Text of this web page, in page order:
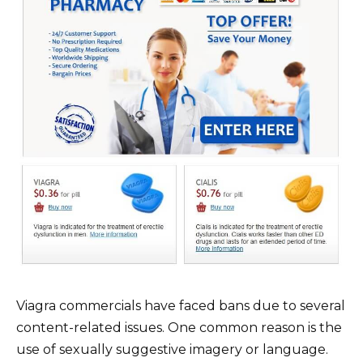
Viagra commercials have faced bans due to several
content-related issues. One common reason is the
use of sexually suggestive imagery or language.